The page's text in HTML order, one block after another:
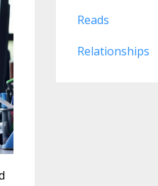
Reads
Relationships